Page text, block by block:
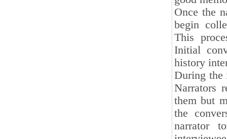
Once the
begin
This
Initial
history
During the
Narrators
them but
the
narrator